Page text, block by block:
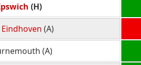
(H)
Eindhoven (A)
(A)